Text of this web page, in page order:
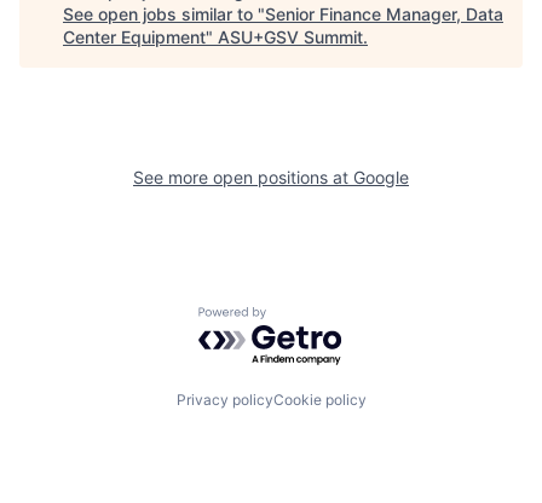
See open jobs similar to "Senior Finance Manager, Data
Center Equipment" ASU+GSV Summit.
See more open positions at Google
Powered by Getro.com
Privacy policyCookie policy